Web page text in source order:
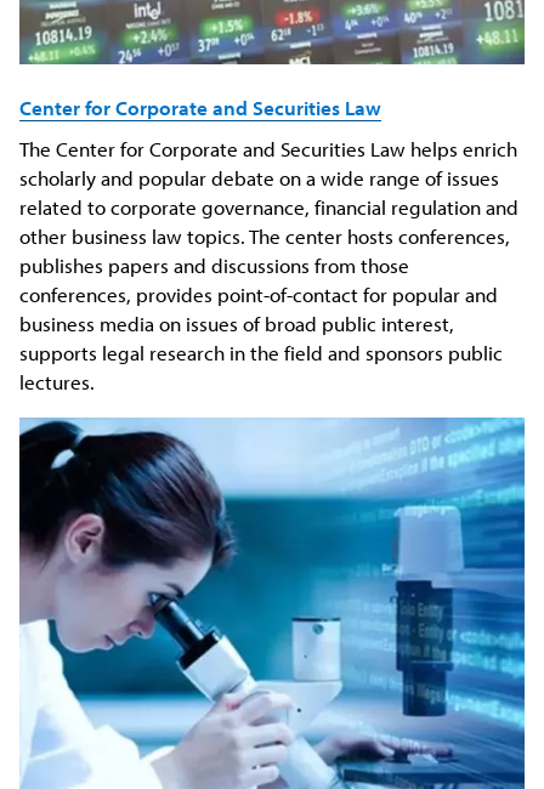
Center for Corporate and Securities Law
The Center for Corporate and Securities Law helps enrich
scholarly and popular debate on a wide range of issues
related to corporate governance, financial regulation and
other business law topics. The center hosts conferences,
publishes papers and discussions from those
conferences, provides point-of-contact for popular and
business media on issues of broad public interest,
supports legal research in the field and sponsors public
lectures.